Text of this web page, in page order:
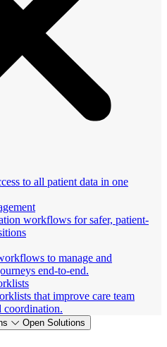
to all patient data in one
workflows for safer, patient-
to manage and
end-to-end.
that improve care team
coordination.
Open Solutions